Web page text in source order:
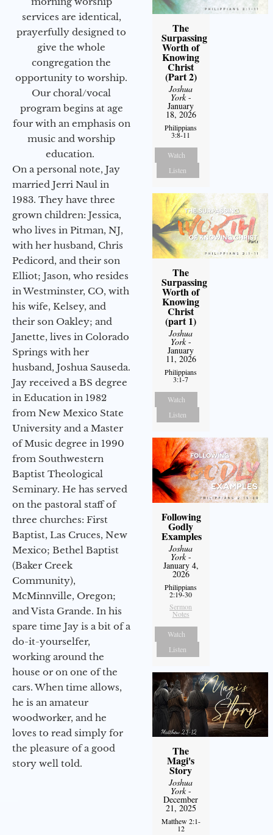
services are identical,
prayerfully designed to
give the whole
congregation the
opportunity to worship.
Our choral/vocal
program begins at age
four with an emphasis on
music and worship
education.
On a personal note, Jay
married Jerri Naul in
1983. They have three
grown children: Jessica,
who lives in Pitman, NJ,
with her husband, Chris
Pedicord, and their son
Elliot; Jason, who resides
in Westminster, CO, with
his wife, Kelsey, and
their son Oakley; and
Janette, lives in Colorado
Springs with her
husband, Joshua Sauseda.
Jay received a BS degree
in Education in 1982
from New Mexico State
University and a Master
of Music degree in 1990
from Southwestern
Baptist Theological
Seminary. He has served
on the pastoral staff of
three churches: First
Baptist, Las Cruces, New
Mexico; Bethel Baptist
(Baker Creek
Community),
McMinnville, Oregon;
and Vista Grande. In his
spare time Jay is a bit of a
do-it-yourselfer,
working around the
house or on one of the
cars. When time allows,
he is an amateur
woodworker, and he
loves to read simply for
the pleasure of a good
story well told.
The
Surpassing
Worth of
Knowing
Christ
(Part 2)
Joshua
York-
January
18, 2026
Philippians
3:8-11
Watch
Listen
The
Surpassing
Worth of
Knowing
Christ
(part 1)
Joshua
York-
January
11, 2026
Philippians
3:1-7
Watch
Listen
Following
Godly
Examples
Joshua
York-
January 4,
2026
Philippians
2:19-30
Sermon
Notes
Watch
Listen
The
Magi's
Story
Joshua
York-
December
21, 2025
Matthew 2:1-
12